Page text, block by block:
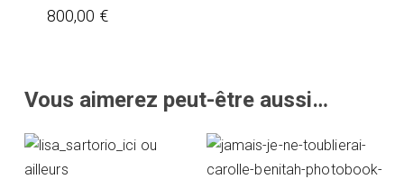
800,00 €
Vous aimerez peut-être aussi…